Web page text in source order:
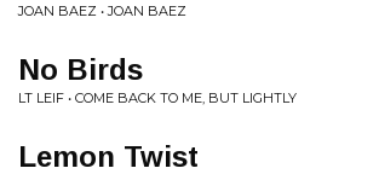
JOAN BAEZ • JOAN BAEZ
No Birds
LT LEIF • COME BACK TO ME, BUT LIGHTLY
Lemon Twist